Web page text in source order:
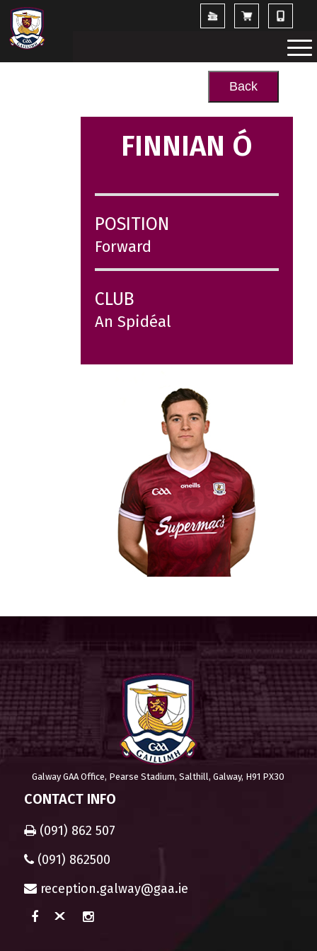
Back
FINNIAN Ó
POSITION
Forward
CLUB
An Spidéal
Galway GAA Office, Pearse Stadium, Salthill, Galway, H91 PX30
CONTACT INFO
(091) 862 507
(091) 862500
reception.galway@gaa.ie